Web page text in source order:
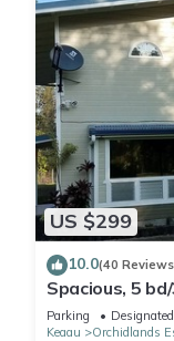
US $299
10.0(40
Spacious, 5
Parking
Keaau
Orchidlands